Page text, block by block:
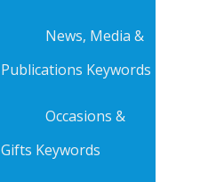
News, Media &
Publications Keywords
Occasions &
Gifts Keywords